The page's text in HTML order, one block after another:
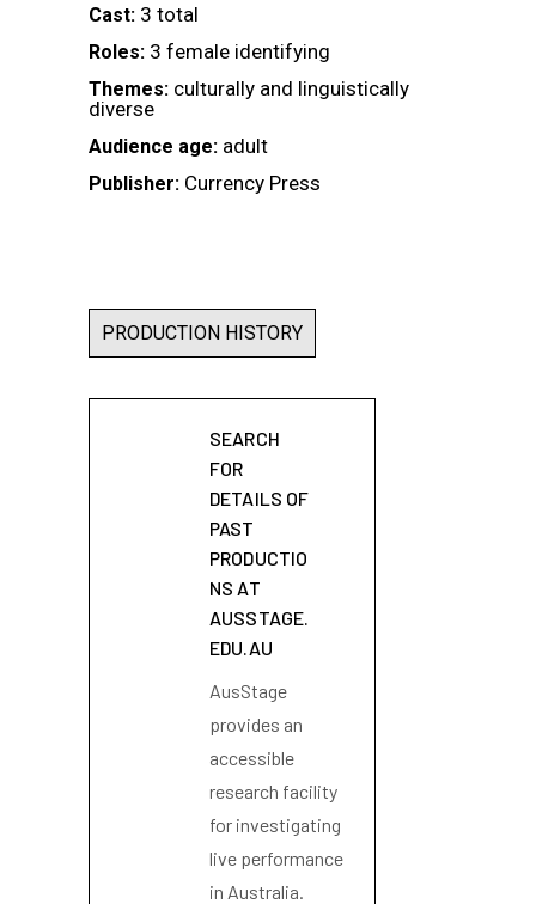
Cast: 3 total
Roles: 3 female identifying
Themes: culturally and linguistically
diverse
Audience age: adult
Publisher: Currency Press
PRODUCTION HISTORY
SEARCH
FOR
DETAILS OF
PAST
PRODUCTIO
NS AT
AUSSTAGE.
EDU.AU
AusStage
provides an
accessible
research facility
for investigating
live performance
in Australia.